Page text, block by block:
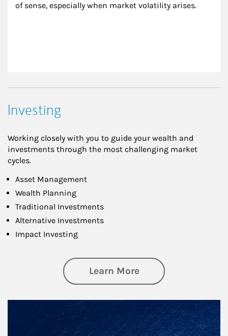
of sense, especially when market volatility arises.
Investing
Working closely with you to guide your wealth and
investments through the most challenging market
cycles.
Asset Management
Wealth Planning
Traditional Investments
Alternative Investments
Impact Investing
Learn Moreabout Investing